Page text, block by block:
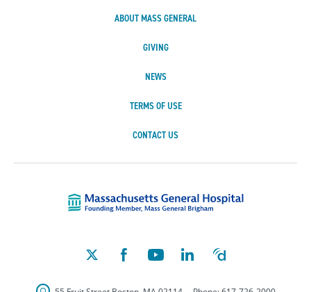
ABOUT MASS GENERAL
GIVING
NEWS
TERMS OF USE
CONTACT US